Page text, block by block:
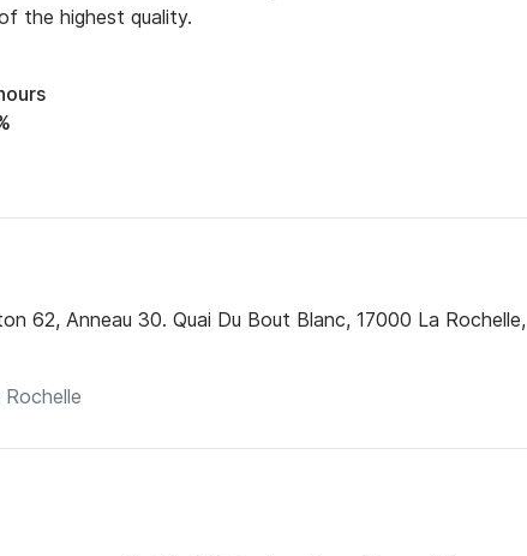
the highest quality.
62, Anneau 30. Quai Du Bout Blanc, 17000 La Rochelle,